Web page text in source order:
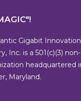
Gigabit Innovation
Inc. is a 501(c)(3) non-
headquartered
Maryland.